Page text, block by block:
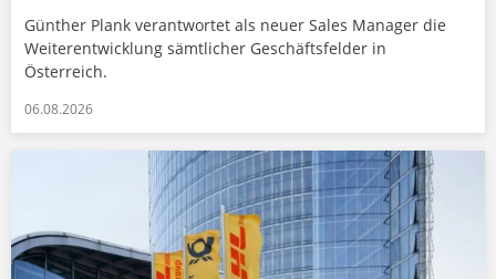
Günther Plank verantwortet als neuer Sales Manager die
Weiterentwicklung sämtlicher Geschäftsfelder in
Österreich.
06.08.2026